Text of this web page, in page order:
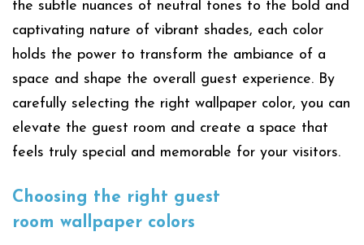
the subtle nuances of neutral tones to the bold and
captivating nature of vibrant shades, each color
holds the power to transform the ambiance of a
space and shape the overall guest experience. By
carefully selecting the right wallpaper color, you can
elevate the guest room and create a space that
feels truly special and memorable for your visitors.
Choosing the right guest
room wallpaper colors